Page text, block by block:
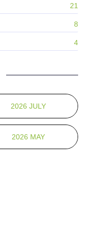
21
8
4
2026 JULY
2026 MAY